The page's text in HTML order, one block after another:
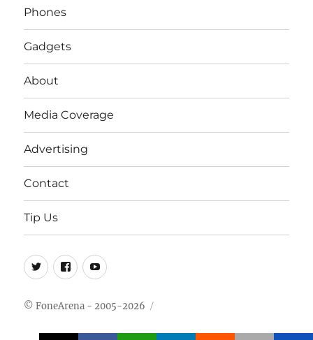
Phones
Gadgets
About
Media Coverage
Advertising
Contact
Tip Us
Twitter
FB Youtube
© FoneArena - 2005-2026